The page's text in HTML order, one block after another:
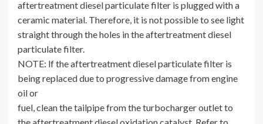
aftertreatment diesel particulate filter is plugged with a
ceramic material. Therefore, it is not possible to see light
straight through the holes in the aftertreatment diesel
particulate filter.
NOTE: lf the aftertreatment diesel particulate filter is
being replaced due to progressive damage from engine
oil or
fuel, clean the tailpipe from the turbocharger outlet to